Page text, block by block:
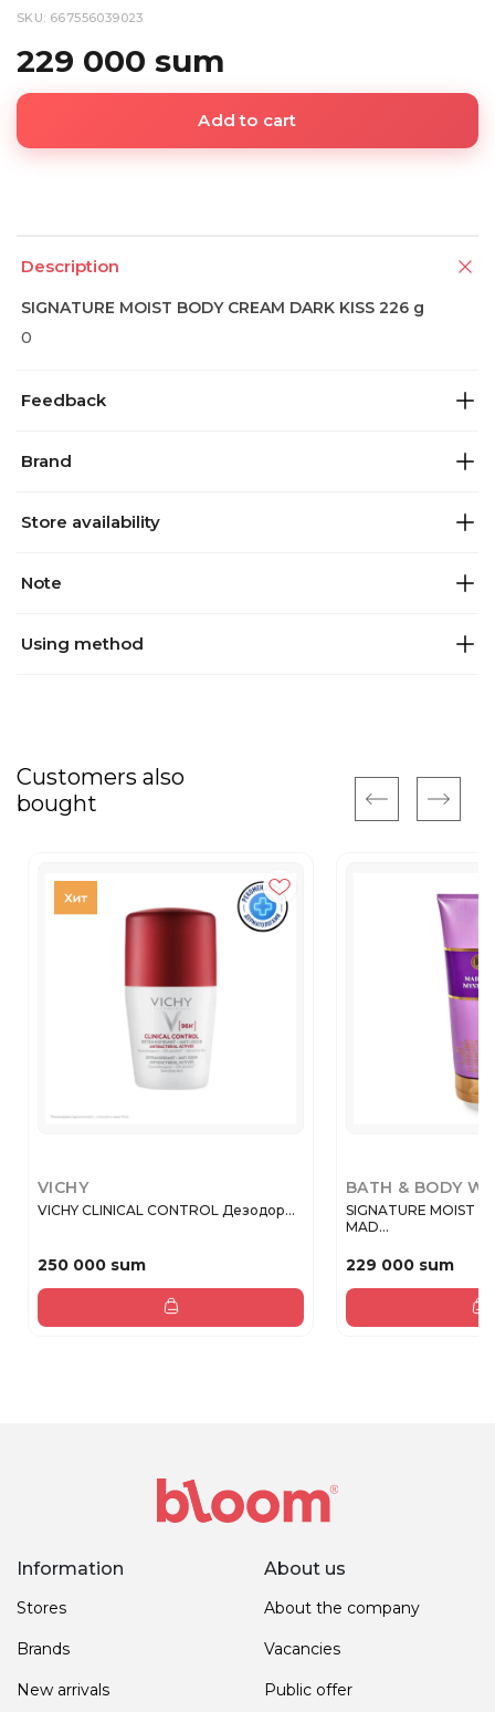
SKU: 667556039023
229 000 sum
Add to cart
Description
SIGNATURE MOIST BODY CREAM DARK KISS 226 g
0
Feedback
Brand
Store availability
Note
Using method
Customers also
bought
VICHY
VICHY CLINICAL CONTROL Дезодор...
250 000 sum
BATH & BODY
SIGNATURE MOIST
MAD...
229 000 sum
Information
Stores
Brands
New arrivals
About us
About the company
Vacancies
Public offer